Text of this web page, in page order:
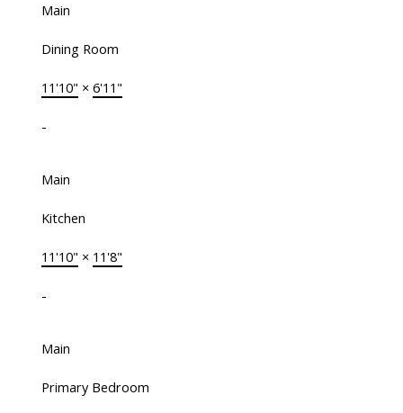
Main
Dining Room
11'10" × 6'11"
-
Main
Kitchen
11'10" × 11'8"
-
Main
Primary Bedroom